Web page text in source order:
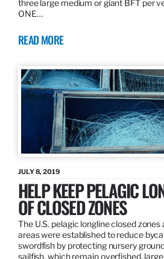
three large medium or giant BFT per
ONE…
READ MORE
JULY 8, 2019
HELP KEEP PELAGIC
OF CLOSED ZONES
The U.S. pelagic longline closed
areas were established to reduce
swordfish by protecting nursery
sailfish, which remain overfished,